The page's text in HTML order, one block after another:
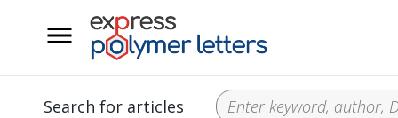
Search for articles